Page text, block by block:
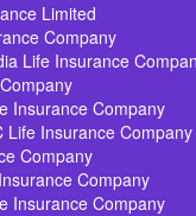
Limited
Company
Life Insurance
Insurance Company
Life Insurance Company
Company
Company
Insurance Company